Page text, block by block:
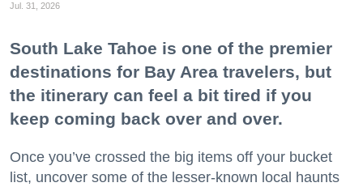
Jul. 31, 2026
South Lake Tahoe is one of the premier
destinations for Bay Area travelers, but
the itinerary can feel a bit tired if you
keep coming back over and over.
Once you’ve crossed the big items off your bucket
list, uncover some of the lesser-known local haunts